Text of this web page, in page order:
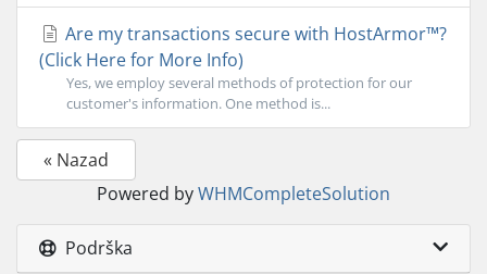
Are my transactions secure with HostArmor™?
(Click Here for More Info)
Yes, we employ several methods of protection for our
customer's information. One method is...
« Nazad
Powered byWHMCompleteSolution
Podrška